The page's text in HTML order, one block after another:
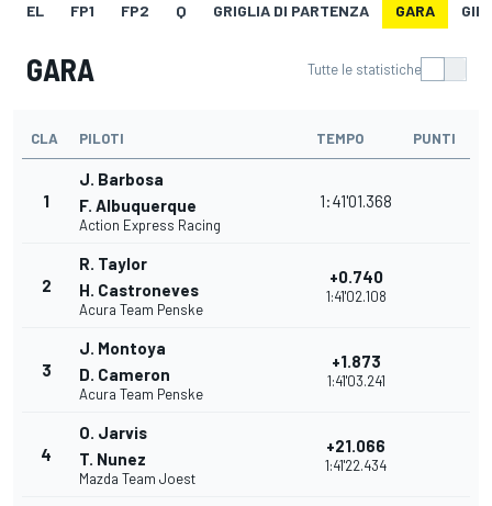
EL FP1 FP2 Q GRIGLIA DI PARTENZA GARA
GARA Tutte le statistiche
CLA PILOTI TEMPO PUNTI
1
J. Barbosa
F. Albuquerque
Action Express Racing
1:41'01.368
2
R. Taylor
H. Castroneves
Acura Team Penske
+0.740
1:41'02.108
3
J. Montoya
D. Cameron
Acura Team Penske
+1.873
1:41'03.241
4
O. Jarvis
T. Nunez
Mazda Team Joest
+21.066
1:41'22.434